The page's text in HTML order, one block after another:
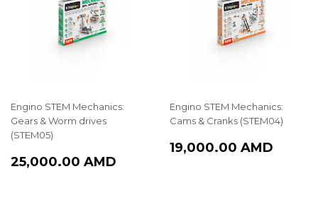
Engino STEM Mechanics:
Gears & Worm drives
(STEM05)
REGULAR
25,000.00 AMD 25,000.00
Engino STEM Mechanics:
Cams & Cranks (STEM04)
REGULAR
19,000.00 AMD